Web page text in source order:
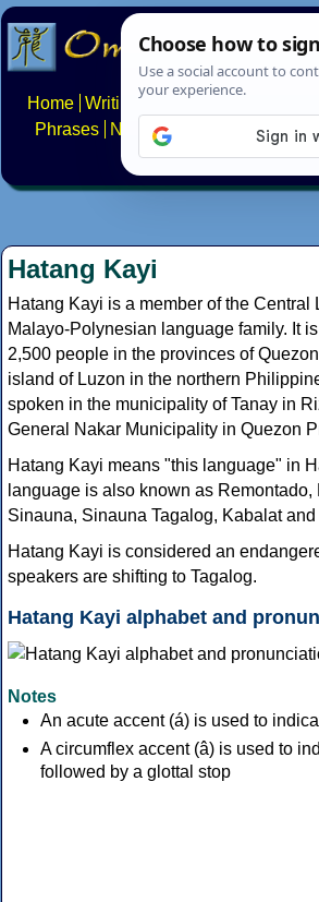
Home Writing systems
Phrases
Numbers Multilingual
About FAQs
Hatang Kayi
Hatang Kayi is a member of the Central
Malayo-Polynesian language family. It
2,500 people in the provinces of
island of Luzon in the northern
spoken in the municipality of Tanay in
General Nakar Municipality in Quezon
Hatang Kayi means "this language" in
language is also known as
Sinauna, Sinauna Tagalog, Kabalat
Hatang Kayi is considered an
speakers are shifting to Tagalog.
Hatang Kayi alphabet and
Notes
An acute accent (á) is used to
A circumflex accent (â) is used to
followed by a glottal stop